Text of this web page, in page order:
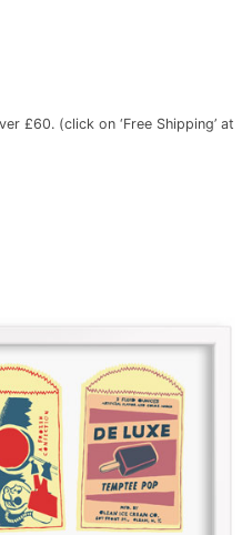
£60. (click on ‘Free Shipping’ at